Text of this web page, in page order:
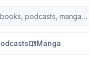
podcasts and
Manga